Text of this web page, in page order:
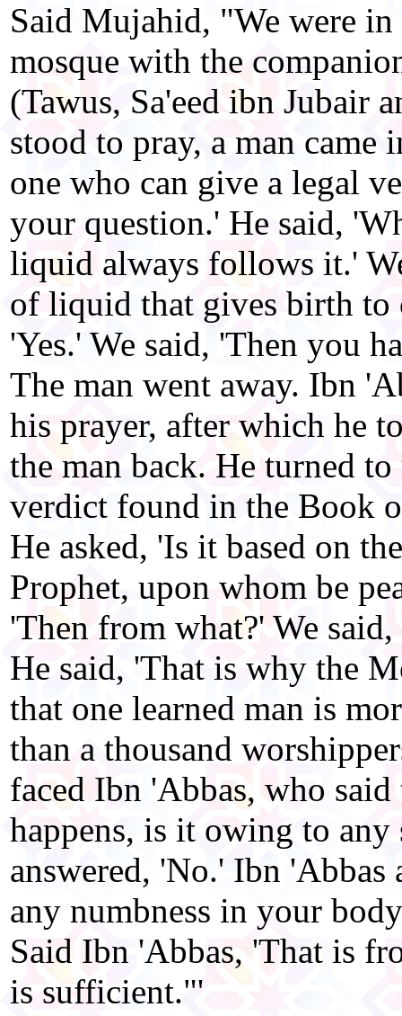
Said Mujahid, "We were
mosque with the
(Tawus, Sa'eed ibn Jubair
stood to pray, a man came
one who can give a legal
your question.' He said,
liquid always follows it.'
of liquid that gives birth to
'Yes.' We said, 'Then you
The man went away. Ibn
his prayer, after which he
the man back. He turned
verdict found in the Book
He asked, 'Is it based on
Prophet, upon whom be
'Then from what?' We
He said, 'That is why the
that one learned man is
than a thousand
faced Ibn 'Abbas, who
happens, is it owing to
answered, 'No.' Ibn 'Abbas
any numbness in your
Said Ibn 'Abbas, 'That is
is sufficient."'